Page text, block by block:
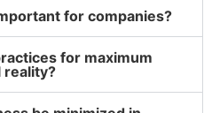
for companies?
for maximum
reality?